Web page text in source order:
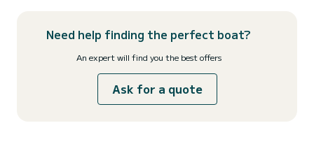
Need help finding the perfect boat?
An expert will find you the best offers
Ask for a quote